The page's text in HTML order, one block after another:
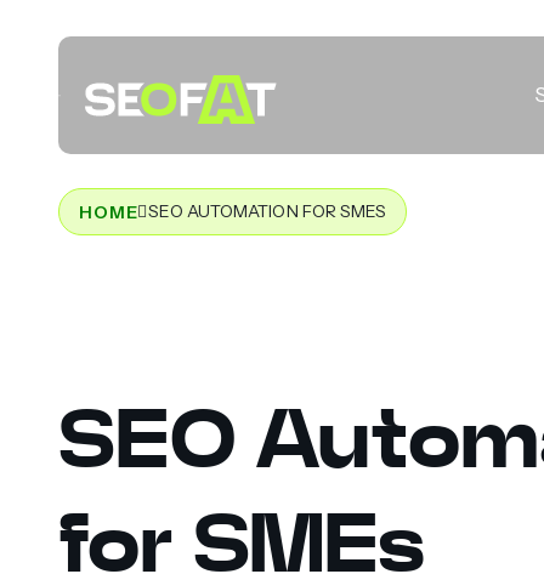
HOME SEO AUTOMATION FOR SMES
SEO
for SMEs